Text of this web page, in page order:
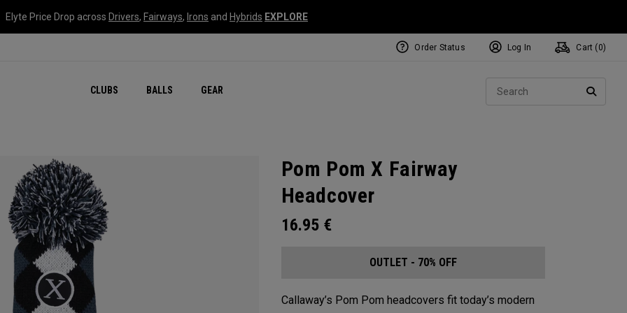
Elyte Price Drop across Drivers, Fairways, Irons and Hybrids EXPLORE
CLUBS BALLS GEAR
Order Status Log In Cart ( 0)
Pom Pom X Fairway
Headcover
16.95 €
OUTLET - 70% OFF
Callaway’s Pom Pom headcovers fit today’s modern